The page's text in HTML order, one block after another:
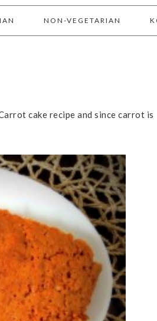
NON-VEGETARIAN
cake recipe and since carrot is